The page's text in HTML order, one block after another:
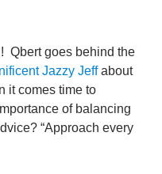
Qbert goes behind the
Jazzy Jeffabout
it comes time to
of balancing
“Approach every